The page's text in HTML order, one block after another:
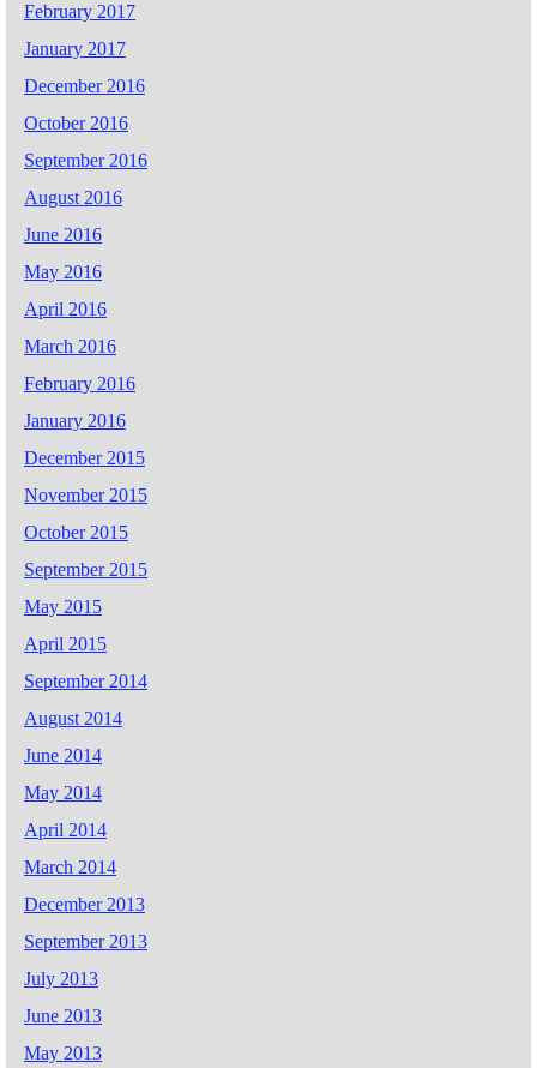
February 2017
January 2017
December 2016
October 2016
September 2016
August 2016
June 2016
May 2016
April 2016
March 2016
February 2016
January 2016
December 2015
November 2015
October 2015
September 2015
May 2015
April 2015
September 2014
August 2014
June 2014
May 2014
April 2014
March 2014
December 2013
September 2013
July 2013
June 2013
May 2013